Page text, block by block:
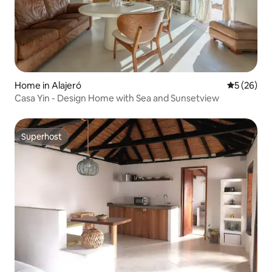
Home in Alajeró 5 out of 5
5 (26)
Casa Yin - Design Home with Sea and Sunsetview
Superhost
Superhost